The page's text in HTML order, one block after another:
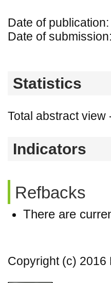
Date of
Date of
Statistics
Total abstract view
Indicators
Refbacks
There are
Copyright (c) 2016